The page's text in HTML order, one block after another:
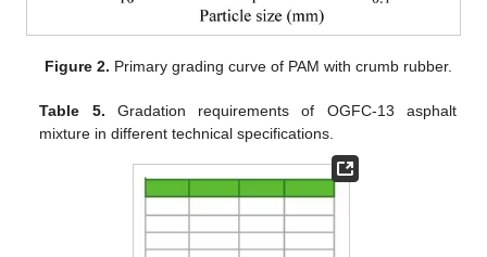
Figure 2. Primary grading curve of PAM with crumb rubber.
Table 5. Gradation requirements of OGFC-13 asphalt
mixture in different technical specifications.